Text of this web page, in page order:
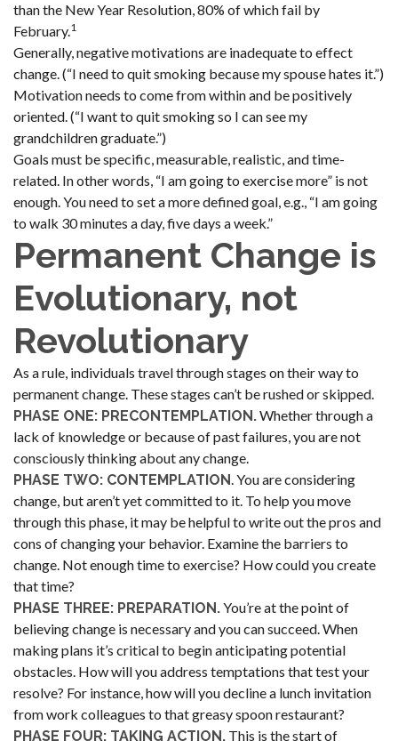
than the New Year Resolution, 80% of which fail by
February.1
Generally, negative motivations are inadequate to effect
change. (“I need to quit smoking because my spouse hates it.”)
Motivation needs to come from within and be positively
oriented. (“I want to quit smoking so I can see my
grandchildren graduate.”)
Goals must be specific, measurable, realistic, and time-
related. In other words, “I am going to exercise more” is not
enough. You need to set a more defined goal, e.g., “I am going
to walk 30 minutes a day, five days a week.”
Permanent Change is
Evolutionary, not
Revolutionary
As a rule, individuals travel through stages on their way to
permanent change. These stages can’t be rushed or skipped.
PHASE ONE: PRECONTEMPLATION.Whether through a
lack of knowledge or because of past failures, you are not
consciously thinking about any change.
PHASE TWO: CONTEMPLATION. You are considering
change, but aren’t yet committed to it. To help you move
through this phase, it may be helpful to write out the pros and
cons of changing your behavior. Examine the barriers to
change. Not enough time to exercise? How could you create
that time?
PHASE THREE: PREPARATION.You’re at the point of
believing change is necessary and you can succeed. When
making plans it’s critical to begin anticipating potential
obstacles. How will you address temptations that test your
resolve? For instance, how will you decline a lunch invitation
from work colleagues to that greasy spoon restaurant?
PHASE FOUR: TAKING ACTION. This is the start of